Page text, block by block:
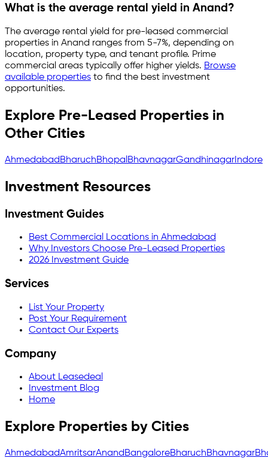
What is the average rental yield in Anand?
The average rental yield for pre-leased commercial
properties in Anand ranges from 5-7%, depending on
location, property type, and tenant profile. Prime
commercial areas typically offer higher yields. Browse
available properties to find the best investment
opportunities.
Explore Pre-Leased Properties in
Other Cities
Ahmedabad BharuchBhopal BhavnagarGandhinagar Indore
Investment Resources
Investment Guides
Best Commercial Locations in Ahmedabad
Why Investors Choose Pre-Leased Properties
2026 Investment Guide
Services
List Your Property
Post Your Requirement
Contact Our Experts
Company
About Leasedeal
Investment Blog
Home
Explore Properties by Cities
AhmedabadAmritsarAnand BangaloreBharuchBhavnagar